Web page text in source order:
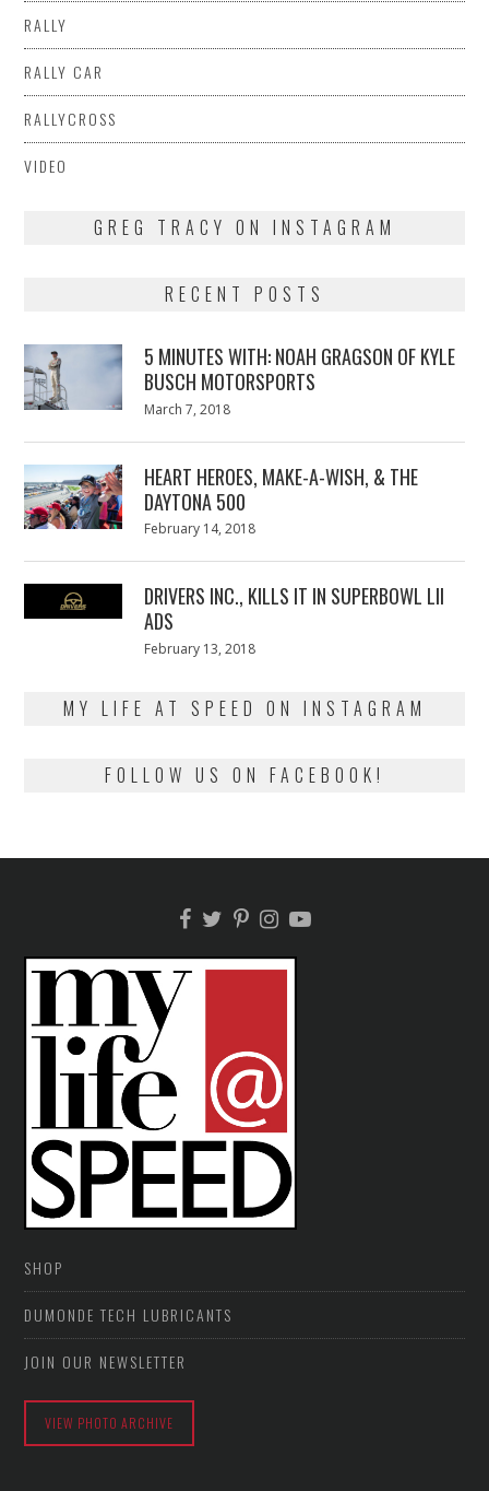
RALLY
RALLY CAR
RALLYCROSS
VIDEO
GREG TRACY ON INSTAGRAM
RECENT POSTS
5 MINUTES WITH: NOAH GRAGSON OF KYLE
BUSCH MOTORSPORTS
Posted
March 7, 2018
HEART HEROES, MAKE-A-WISH, & THE
DAYTONA 500
Posted
February 14, 2018
DRIVERS INC., KILLS IT IN SUPERBOWL LII
ADS
Posted
February 13, 2018
MY LIFE AT SPEED ON INSTAGRAM
FOLLOW US ON FACEBOOK!
SHOP
DUMONDE TECH LUBRICANTS
JOIN OUR NEWSLETTER
VIEW PHOTO ARCHIVE